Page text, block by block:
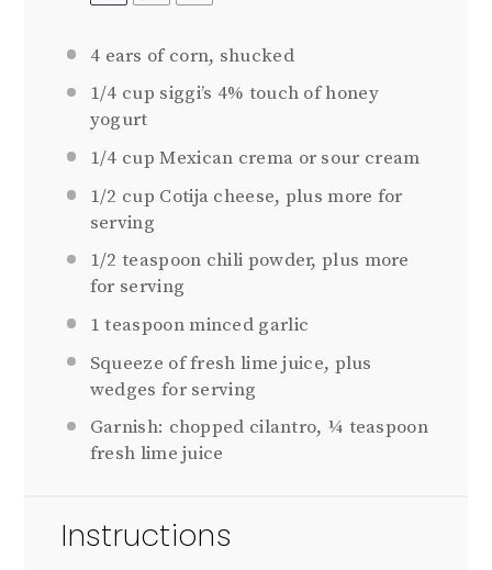
4 ears of corn, shucked
1/4 cup siggi’s 4% touch of honey
yogurt
1/4 cup Mexican crema or sour cream
1/2 cup Cotija cheese, plus more for
serving
1/2 teaspoon chili powder, plus more
for serving
1 teaspoonminced garlic
Squeeze of fresh lime juice, plus
wedges for serving
Garnish: chopped cilantro, ¼ teaspoon
fresh lime juice
Instructions